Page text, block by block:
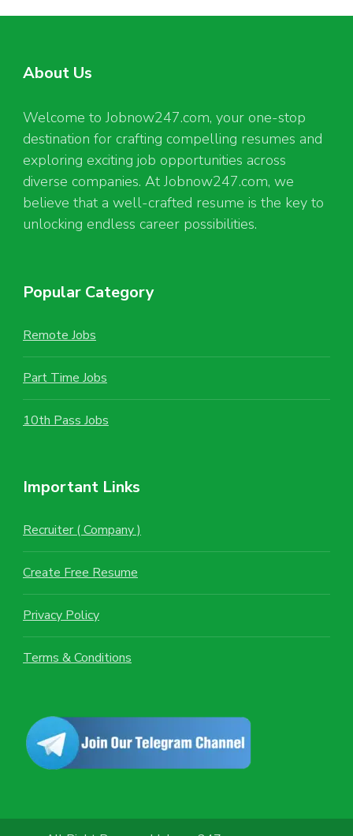
About Us
Welcome to Jobnow247.com, your one-stop
destination for crafting compelling resumes and
exploring exciting job opportunities across
diverse companies. At Jobnow247.com, we
believe that a well-crafted resume is the key to
unlocking endless career possibilities.
Popular Category
Remote Jobs
Part Time Jobs
10th Pass Jobs
Important Links
Recruiter ( Company )
Create Free Resume
Privacy Policy
Terms & Conditions